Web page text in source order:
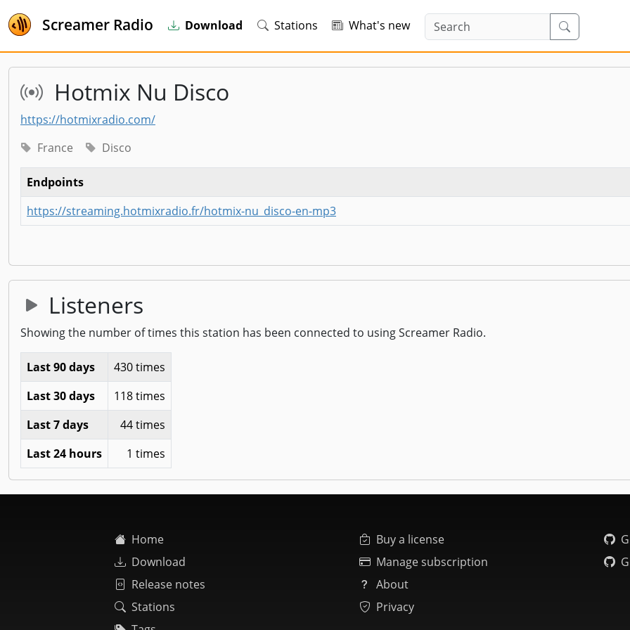
Screamer Radio Download Stations What's new
Hotmix Nu Disco
https://hotmixradio.com/
France
Disco
Endpoints
https://streaming.hotmixradio.fr/hotmix-nu_disco-en-mp3
Listeners
Showing the number of times this station has been connected to using Screamer Radio.
Last 90 days
430 times
Last 30 days
118 times
Last 7 days
44 times
Last 24 hours
1 times
Home
Download
Release notes
Stations
Buy a license
Manage subscription
About
Privacy